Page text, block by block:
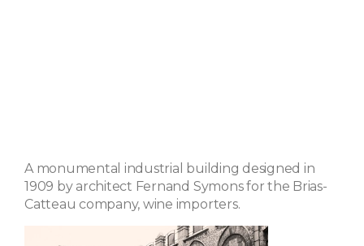
A monumental industrial building designed in
1909 by architect Fernand Symons for the Brias-
Catteau company, wine importers.